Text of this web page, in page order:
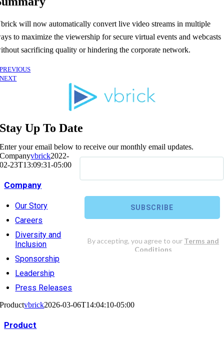
will now automatically convert live video streams in multiple
to maximize the viewership for secure virtual events and webcasts
sacrificing quality or hindering the corporate network.
PREVIOUS
NEXT
Stay Up To Date
Enter your email below to receive our monthly email updates.
Companyvbrick2022-
02-23T13:09:31-05:00
Company
Our Story
Careers
Diversity and
Inclusion
Sponsorship
Leadership
Press Releases
Productvbrick2026-03-06T14:04:10-05:00
Product